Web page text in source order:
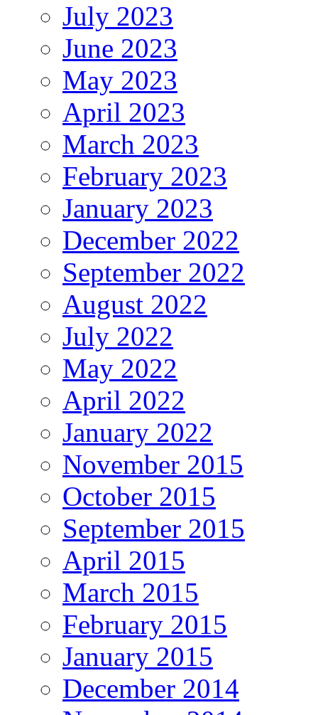
July 2023
June 2023
May 2023
April 2023
March 2023
February 2023
January 2023
December 2022
September 2022
August 2022
July 2022
May 2022
April 2022
January 2022
November 2015
October 2015
September 2015
April 2015
March 2015
February 2015
January 2015
December 2014